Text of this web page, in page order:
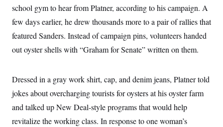
school gym to hear from Platner, according to his campaign. A
few days earlier, he drew thousands more to a pair of rallies that
featured Sanders. Instead of campaign pins, volunteers handed
out oyster shells with “Graham for Senate” written on them.
Dressed in a gray work shirt, cap, and denim jeans, Platner told
jokes about overcharging tourists for oysters at his oyster farm
and talked up New Deal-style programs that would help
revitalize the working class. In response to one woman’s